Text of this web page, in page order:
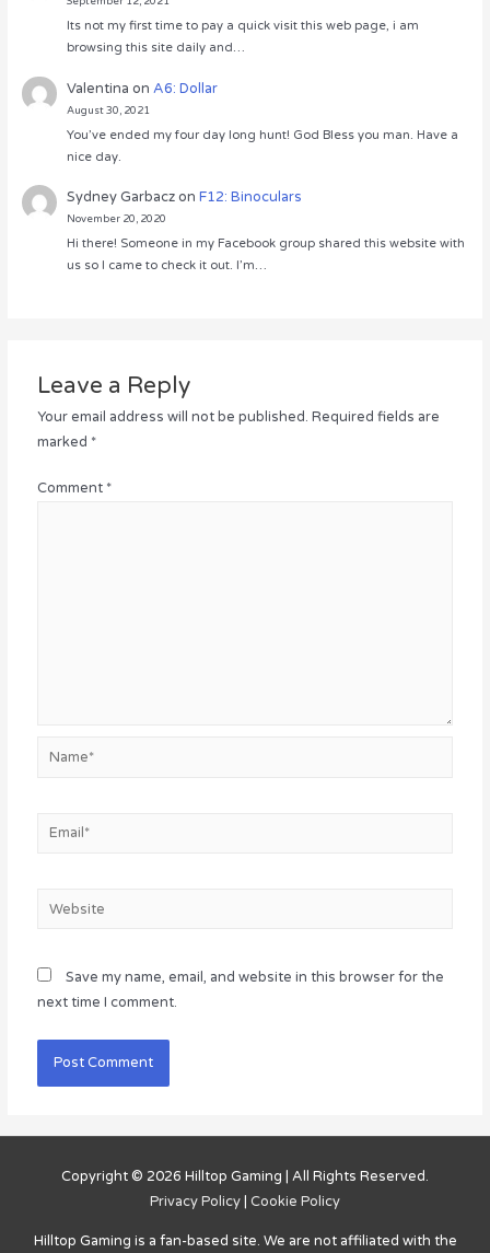
Its not my first time to pay a quick visit this web page, i am
browsing this site daily and…
Valentina onA6: Dollar
August 30, 2021
You’ve ended my four day long hunt! God Bless you man. Have a
nice day.
Sydney GarbaczonF12: Binoculars
November 20, 2020
Hi there! Someone in my Facebook group shared this website with
us so I came to check it out. I’m…
Leave a Reply
Your email address will not be published. Required fields are
marked *
Comment *
Name*
Email*
Website
Save my name, email, and website in this browser for the
next time I comment.
Copyright © 2026 Hilltop Gaming | All Rights Reserved.
Privacy Policy | Cookie Policy
Hilltop Gaming is a fan-based site. We are not affiliated with the